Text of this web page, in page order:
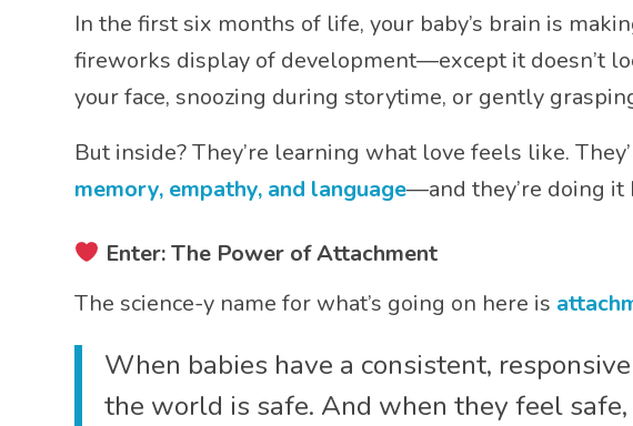
In the first six months of life, your baby’s brain is
fireworks display of development—except it doesn’t
your face, snoozing during storytime, or gently
But inside? They’re learning what love feels like.
memory, empathy, and language—and they’re doing it
Enter: The Power of Attachment
The science-y name for what’s going on here is
When babies have a consistent,
the world is safe. And when they feel